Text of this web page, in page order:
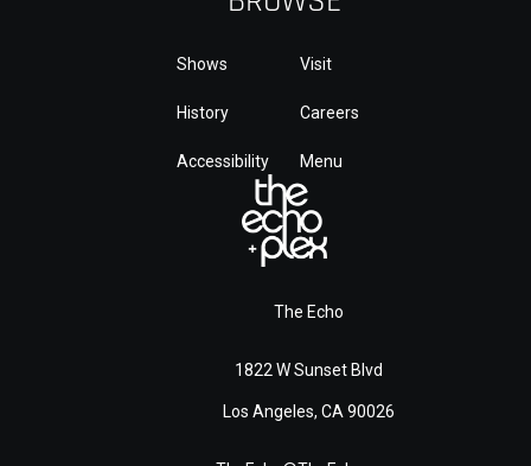
Shows Visit
History Careers
Accessibility Menu
The Echo
1822 W Sunset Blvd
Los Angeles, CA 90026